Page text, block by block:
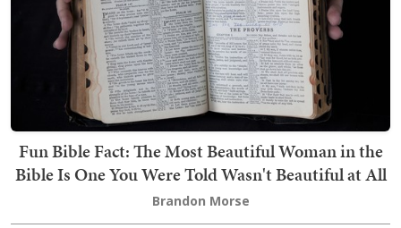
Fun Bible Fact: The Most Beautiful Woman in the
Bible Is One You Were Told Wasn't Beautiful at All
Brandon Morse